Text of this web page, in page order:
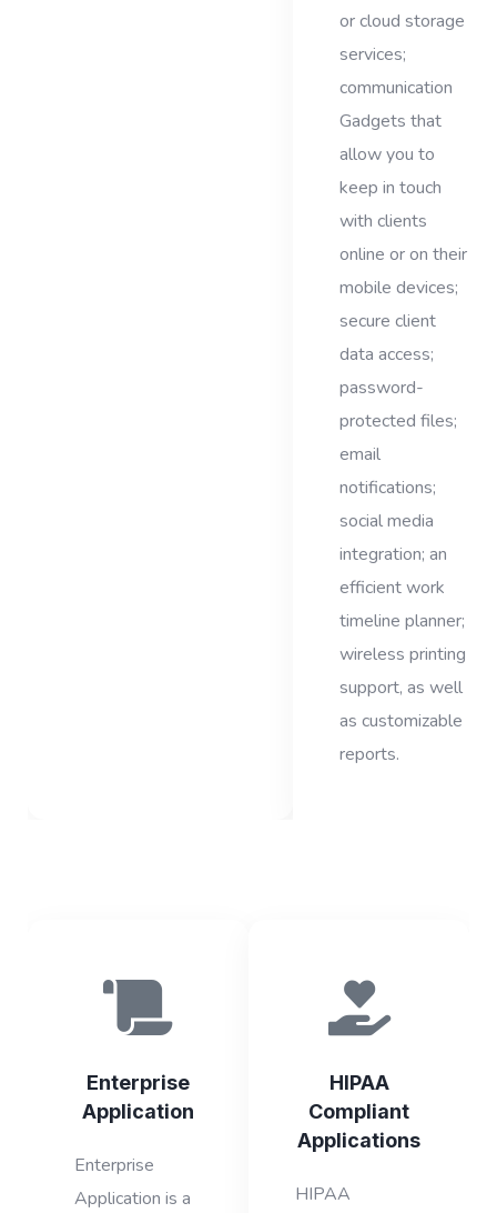
or cloud storage
services;
communication
Gadgets that
allow you to
keep in touch
with clients
online or on their
mobile devices;
secure client
data access;
password-
protected files;
email
notifications;
social media
integration; an
efficient work
timeline planner;
wireless printing
support, as well
as customizable
reports.
Enterprise
Application
Enterprise
Application is a
HIPAA
Compliant
Applications
HIPAA